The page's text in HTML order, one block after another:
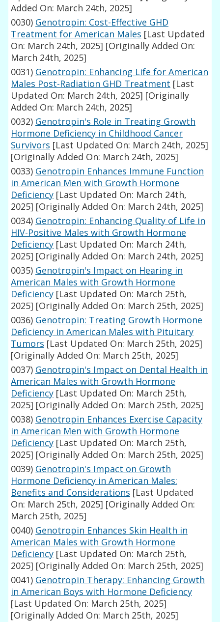
Added On: March 24th, 2025]
0030) Genotropin: Cost-Effective GHD
Treatment for American Males [Last Updated
On: March 24th, 2025] [Originally Added On:
March 24th, 2025]
0031) Genotropin: Enhancing Life for American
Males Post-Radiation GHD Treatment [Last
Updated On: March 24th, 2025] [Originally
Added On: March 24th, 2025]
0032) Genotropin's Role in Treating Growth
Hormone Deficiency in Childhood Cancer
Survivors [Last Updated On: March 24th, 2025]
[Originally Added On: March 24th, 2025]
0033) Genotropin Enhances Immune Function
in American Men with Growth Hormone
Deficiency [Last Updated On: March 24th,
2025] [Originally Added On: March 24th, 2025]
0034) Genotropin: Enhancing Quality of Life in
HIV-Positive Males with Growth Hormone
Deficiency [Last Updated On: March 24th,
2025] [Originally Added On: March 24th, 2025]
0035) Genotropin's Impact on Hearing in
American Males with Growth Hormone
Deficiency [Last Updated On: March 25th,
2025] [Originally Added On: March 25th, 2025]
0036) Genotropin: Treating Growth Hormone
Deficiency in American Males with Pituitary
Tumors [Last Updated On: March 25th, 2025]
[Originally Added On: March 25th, 2025]
0037) Genotropin's Impact on Dental Health in
American Males with Growth Hormone
Deficiency [Last Updated On: March 25th,
2025] [Originally Added On: March 25th, 2025]
0038) Genotropin Enhances Exercise Capacity
in American Men with Growth Hormone
Deficiency [Last Updated On: March 25th,
2025] [Originally Added On: March 25th, 2025]
0039) Genotropin's Impact on Growth
Hormone Deficiency in American Males:
Benefits and Considerations [Last Updated
On: March 25th, 2025] [Originally Added On:
March 25th, 2025]
0040) Genotropin Enhances Skin Health in
American Males with Growth Hormone
Deficiency [Last Updated On: March 25th,
2025] [Originally Added On: March 25th, 2025]
0041) Genotropin Therapy: Enhancing Growth
in American Boys with Hormone Deficiency
[Last Updated On: March 25th, 2025]
[Originally Added On: March 25th, 2025]